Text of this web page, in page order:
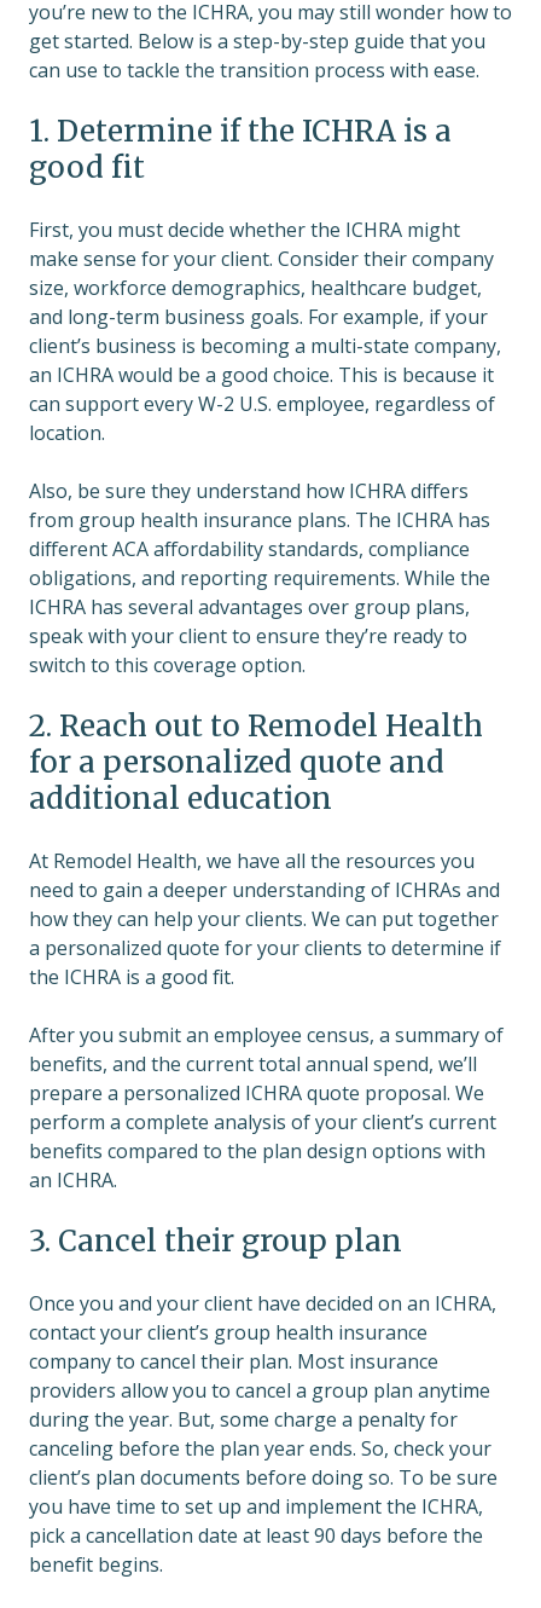
you’re new to the ICHRA, you may still wonder how to
get started. Below is a step-by-step guide that you
can use to tackle the transition process with ease.
1. Determine if the ICHRA is a
good fit
First, you must decide whether the ICHRA might
make sense for your client. Consider their company
size, workforce demographics, healthcare budget,
and long-term business goals. For example, if your
client’s business is becoming a multi-state company,
an ICHRA would be a good choice. This is because it
can support every W-2 U.S. employee, regardless of
location.
Also, be sure they understand how ICHRA differs
from group health insurance plans. The ICHRA has
different ACA affordability standards, compliance
obligations, and reporting requirements. While the
ICHRA has several advantages over group plans,
speak with your client to ensure they’re ready to
switch to this coverage option.
2. Reach out to Remodel Health
for a personalized quote and
additional education
At Remodel Health, we have all the resources you
need to gain a deeper understanding of ICHRAs and
how they can help your clients. We can put together
a personalized quote for your clients to determine if
the ICHRA is a good fit.
After you submit an employee census, a summary of
benefits, and the current total annual spend, we’ll
prepare a personalized ICHRA quote proposal. We
perform a complete analysis of your client’s current
benefits compared to the plan design options with
an ICHRA.
3. Cancel their group plan
Once you and your client have decided on an ICHRA,
contact your client’s group health insurance
company to cancel their plan. Most insurance
providers allow you to cancel a group plan anytime
during the year. But, some charge a penalty for
canceling before the plan year ends. So, check your
client’s plan documents before doing so. To be sure
you have time to set up and implement the ICHRA,
pick a cancellation date at least 90 days before the
benefit begins.